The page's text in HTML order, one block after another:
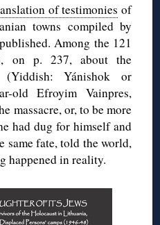
of testimonies of
towns compiled by
Among the 121
on p. 237, about the
Yánishok or
old Efroyim Vainpres,
massacre, or, to be more
had dug for himself and
same fate, told the world,
happened in reality.